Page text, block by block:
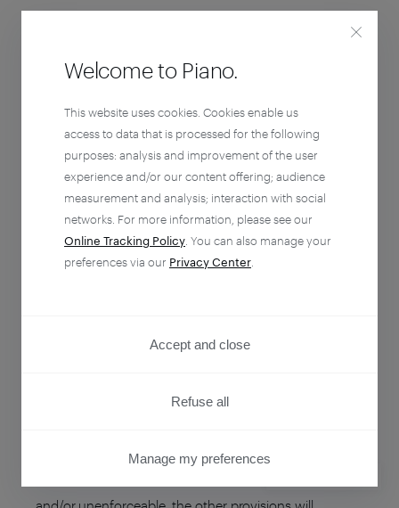
arising out from these Terms in the absence of any
fault by each other by written notice of voluntary
termination setting forth the termination date therein
and sent thirty (30) days prior to the supposed day of
termination.
If a provision of these Terms is determined by any
Welcome to Piano.
This website uses cookies. Cookies enable us
access to data that is processed for the following
purposes: analysis and improvement of the user
experience and/or our content offering; audience
measurement and analysis; interaction with social
networks. For more information, please see our
Online Tracking Policy . You can also manage your
preferences via our Privacy Center
Accept and close
Refuse all
Manage my preferences